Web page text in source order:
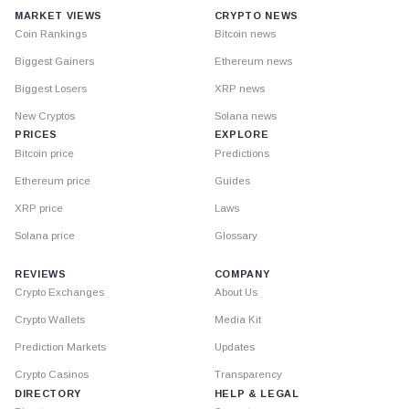
MARKET VIEWS
Coin Rankings
Biggest Gainers
Biggest Losers
New Cryptos
PRICES
Bitcoin price
Ethereum price
XRP price
Solana price
CRYPTO NEWS
Bitcoin news
Ethereum news
XRP news
Solana news
EXPLORE
Predictions
Guides
Laws
Glossary
REVIEWS
Crypto Exchanges
Crypto Wallets
Prediction Markets
Crypto Casinos
DIRECTORY
COMPANY
About Us
Media Kit
Updates
Transparency
HELP & LEGAL